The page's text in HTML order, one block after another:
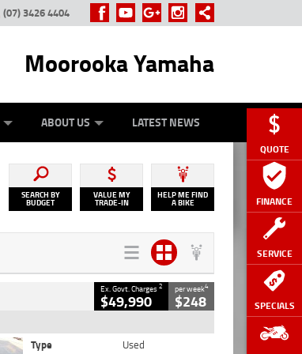
QUOTE
FINANCE
SERVICE
SPECIALS
(07) 3426 4404
Moorooka Yamaha
ABOUT US LATEST NEWS
SEARCH BY
BUDGET
VALUE MY
TRADE-IN
HELP ME FIND
A BIKE
Ex. Govt. Charges2
$49,990
per week4
$248
Type
Used